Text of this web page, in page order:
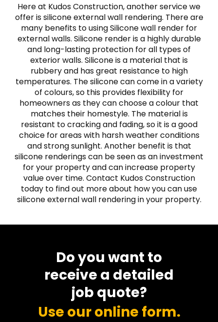
Here at Kudos Construction, another service we
offer is silicone external wall rendering. There are
many benefits to using Silicone wall render for
external walls. Silicone render is a highly durable
and long-lasting protection for all types of
exterior walls. Silicone is a material that is
rubbery and has great resistance to high
temperatures. The silicone can come in a variety
of colours, so this provides flexibility for
homeowners as they can choose a colour that
matches their homestyle. The material is
resistant to cracking and fading, so it is a good
choice for areas with harsh weather conditions
and strong sunlight. Another benefit is that
silicone renderings can be seen as an investment
for your property and can increase property
value over time. Contact Kudos Construction
today to find out more about how you can use
silicone external wall rendering in your property.
Do you want to
receive a detailed
job quote?
Use our online form.